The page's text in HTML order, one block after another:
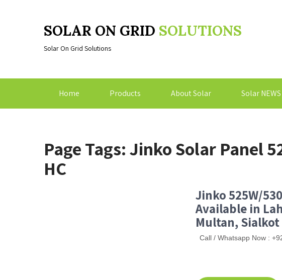
SOLAR ON GRID SOLUTIONS
Solar On Grid Solutions
Home Products About Solar Solar NEWS
Page Tags: Jinko Solar Panel
HC
Jinko 525W/
Available in
Multan, Sialkot
Call / Whatsapp Now :